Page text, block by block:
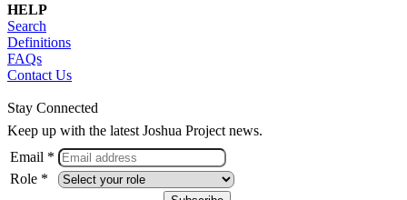
HELP
Search
Definitions
FAQs
Contact Us
Stay Connected
Keep up with the latest Joshua Project news.
Email *
Role *